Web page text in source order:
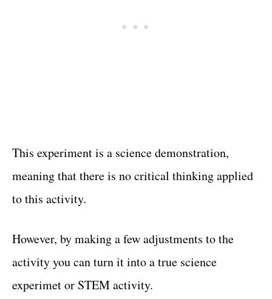
This experiment is a science demonstration,
meaning that there is no critical thinking applied
to this activity.
However, by making a few adjustments to the
activity you can turn it into a true science
experimet or STEM activity.